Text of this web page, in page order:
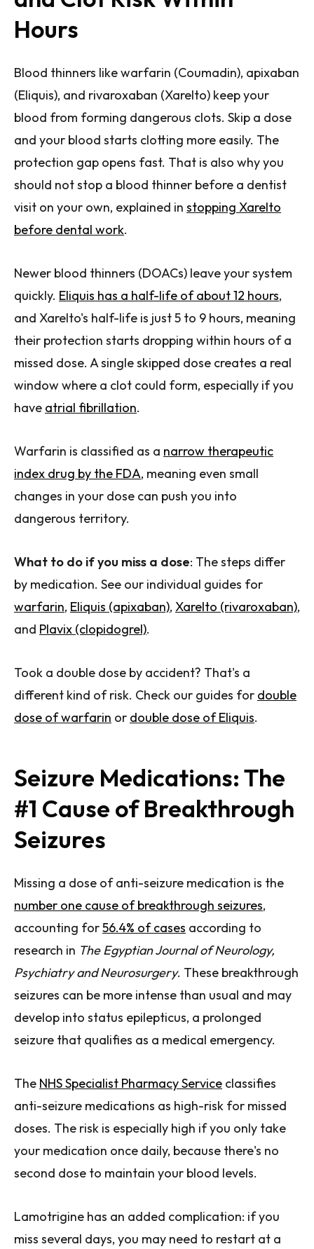
Hours
Blood thinners like warfarin (Coumadin), apixaban
(Eliquis), and rivaroxaban (Xarelto) keep your
blood from forming dangerous clots. Skip a dose
and your blood starts clotting more easily. The
protection gap opens fast. That is also why you
should not stop a blood thinner before a dentist
visit on your own, explained in stopping Xarelto
before dental work.
Newer blood thinners (DOACs) leave your system
quickly. Eliquis has a half-life of about 12 hours,
and Xarelto's half-life is just 5 to 9 hours, meaning
their protection starts dropping within hours of a
missed dose. A single skipped dose creates a real
window where a clot could form, especially if you
have atrial fibrillation.
Warfarin is classified as a narrow therapeutic
index drug by the FDA, meaning even small
changes in your dose can push you into
dangerous territory.
What to do if you miss a dose: The steps differ
by medication. See our individual guides for
warfarin, Eliquis (apixaban), Xarelto (rivaroxaban),
and Plavix (clopidogrel).
Took a double dose by accident? That's a
different kind of risk. Check our guides for double
dose of warfarin or double dose of Eliquis.
Seizure Medications: The
#1 Cause of Breakthrough
Seizures
Missing a dose of anti-seizure medication is the
number one cause of breakthrough seizures,
accounting for56.4% of cases according to
research in The Egyptian Journal of Neurology,
Psychiatry and Neurosurgery. These breakthrough
seizures can be more intense than usual and may
develop into status epilepticus, a prolonged
seizure that qualifies as a medical emergency.
The NHS Specialist Pharmacy Service classifies
anti-seizure medications as high-risk for missed
doses. The risk is especially high if you only take
your medication once daily, because there's no
second dose to maintain your blood levels.
Lamotrigine has an added complication: if you
miss several days, you may need to restart at a